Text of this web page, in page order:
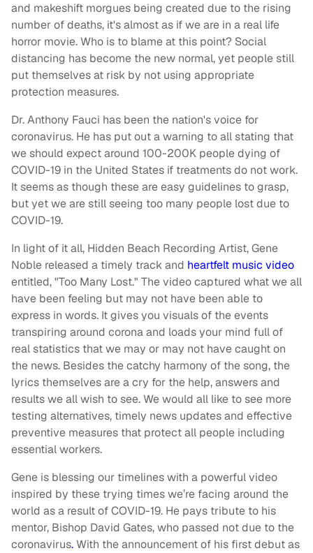
and makeshift morgues being created due to the rising
number of deaths, it's almost as if we are in a real life
horror movie. Who is to blame at this point? Social
distancing has become the new normal, yet people still
put themselves at risk by not using appropriate
protection measures.
Dr. Anthony Fauci has been the nation's voice for
coronavirus. He has put out a warning to all stating that
we should expect around 100-200K people dying of
COVID-19 in the United States if treatments do not work.
It seems as though these are easy guidelines to grasp,
but yet we are still seeing too many people lost due to
COVID-19.
In light of it all, Hidden Beach Recording Artist, Gene
Noble released a timely track and heartfelt music video
entitled, "Too Many Lost." The video captured what we all
have been feeling but may not have been able to
express in words. It gives you visuals of the events
transpiring around corona and loads your mind full of
real statistics that we may or may not have caught on
the news. Besides the catchy harmony of the song, the
lyrics themselves are a cry for the help, answers and
results we all wish to see. We would all like to see more
testing alternatives, timely news updates and effective
preventive measures that protect all people including
essential workers.
Gene is blessing our timelines with a powerful video
inspired by these trying times we’re facing around the
world as a result of COVID-19. He pays tribute to his
mentor, Bishop David Gates, who passed not due to the
coronavirus.With the announcement of his first debut as